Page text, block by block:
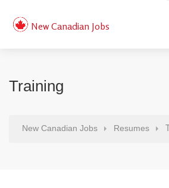
New Canadian Jobs
Training
New Canadian Jobs Resumes